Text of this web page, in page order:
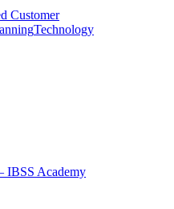
Customer
Technology
Academy